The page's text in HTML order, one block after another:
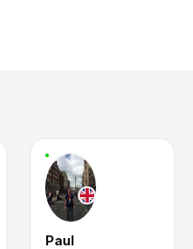
Paul